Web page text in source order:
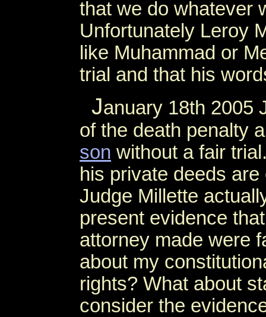
that we do whatever
Unfortunately Leroy
like Muhammad or
trial and that his
January 18th 2005
of the death penalty
son without a fair
his private deeds
Judge Millette
present evidence
attorney made were
about my
rights? What about
consider the